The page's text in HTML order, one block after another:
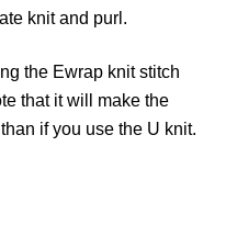
knit and purl.
the Ewrap knit stitch
that it will make the
if you use the U knit.